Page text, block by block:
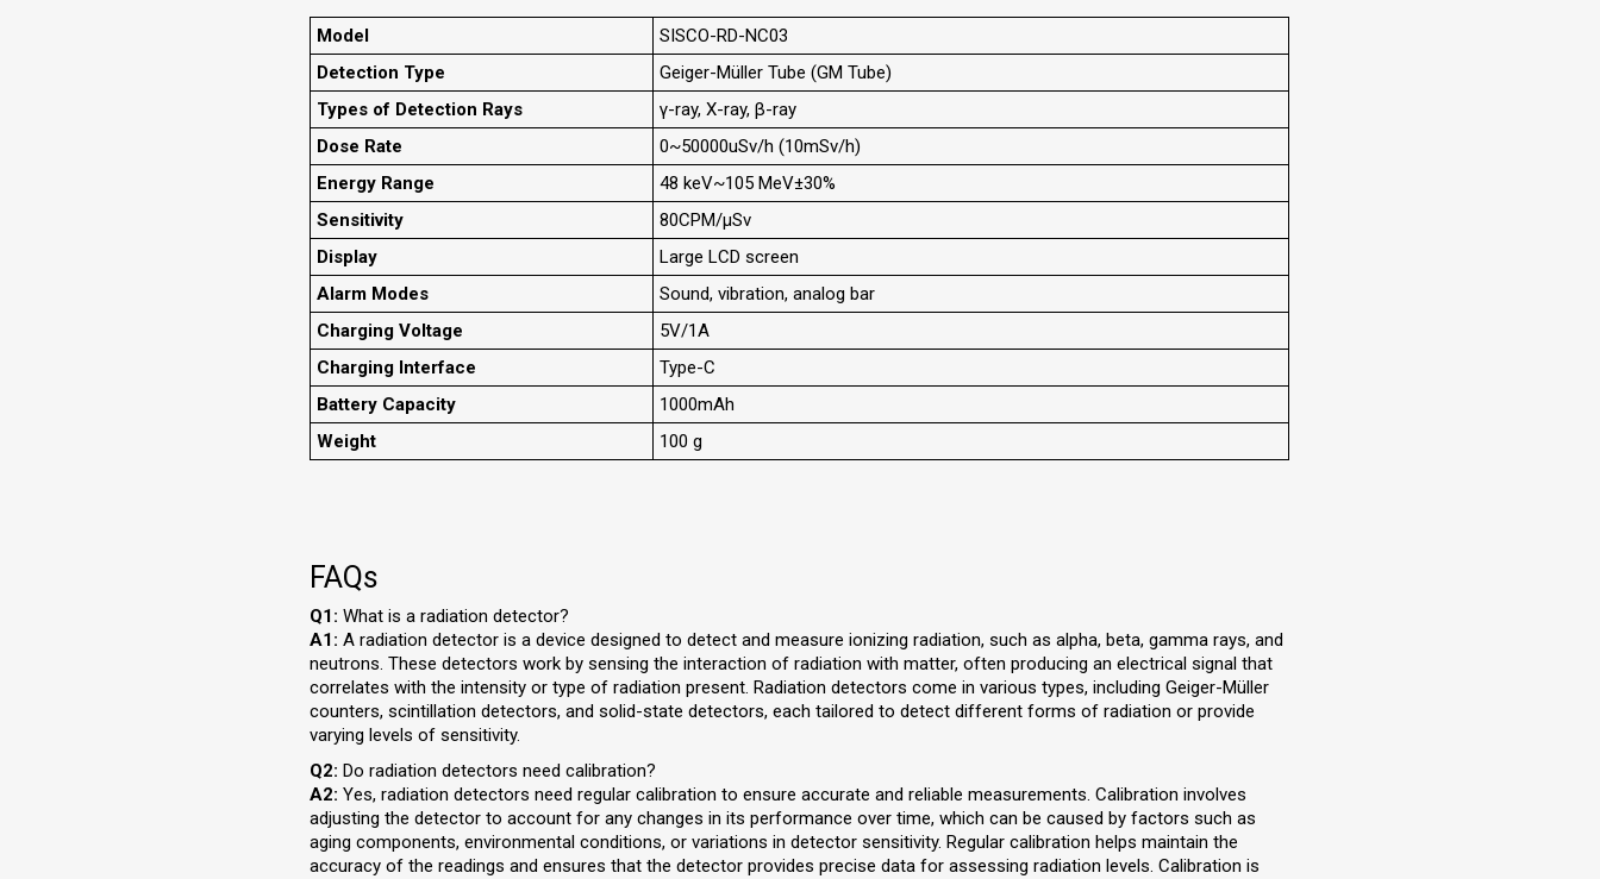
Model
SISCO-RD-NC03
Detection Type
Geiger-Müller Tube (GM Tube)
Types of Detection Rays
γ-ray, X-ray, β-ray
Dose Rate
0~50000uSv/h (10mSv/h)
Energy Range
48 keV~105 MeV±30%
Sensitivity
80CPM/μSv
Display
Large LCD screen
Alarm Modes
Sound, vibration, analog bar
Charging Voltage
5V/1A
Charging Interface
Type-C
Battery Capacity
1000mAh
Weight
100 g
FAQs
Q1: What is a radiation detector?
A1: A radiation detector is a device designed to detect and measure ionizing radiation, such as alpha, beta, gamma rays, and
neutrons. These detectors work by sensing the interaction of radiation with matter, often producing an electrical signal that
correlates with the intensity or type of radiation present. Radiation detectors come in various types, including Geiger-Müller
counters, scintillation detectors, and solid-state detectors, each tailored to detect different forms of radiation or provide
varying levels of sensitivity.
Q2: Do radiation detectors need calibration?
A2:Yes, radiation detectors need regular calibration to ensure accurate and reliable measurements. Calibration involves
adjusting the detector to account for any changes in its performance over time, which can be caused by factors such as
aging components, environmental conditions, or variations in detector sensitivity. Regular calibration helps maintain the
accuracy of the readings and ensures that the detector provides precise data for assessing radiation levels. Calibration is